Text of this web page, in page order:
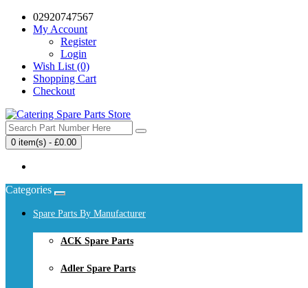
02920747567
My Account
Register
Login
Wish List (0)
Shopping Cart
Checkout
0 item(s) - £0.00
Categories
Spare Parts By Manufacturer
ACK Spare Parts
Adler Spare Parts